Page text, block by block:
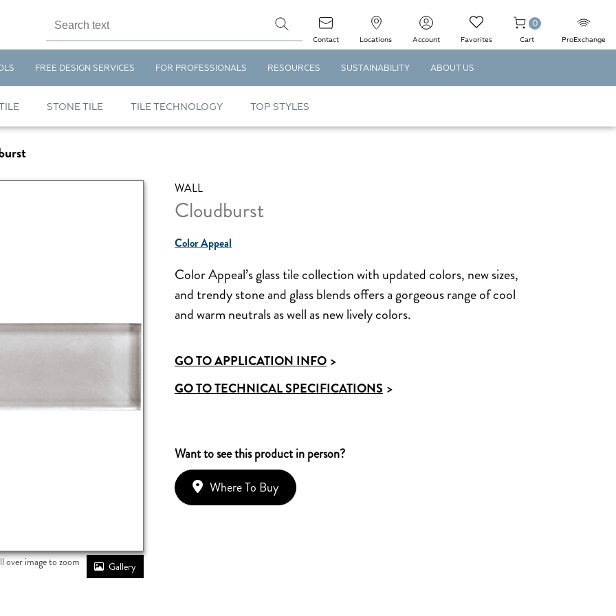
Contact Locations Account Favorites
0
Cart ProExchange
FREE DESIGN SERVICES FOR PROFESSIONALS RESOURCES SUSTAINABILITY ABOUT US
STONE TILE TILE TECHNOLOGY TOP STYLES
WALL
Cloudburst
Color Appeal
Color Appeal’s glass tile collection with updated colors, new sizes,
and trendy stone and glass blends offers a gorgeous range of cool
and warm neutrals as well as new lively colors.
GO TO APPLICATION INFO >
GO TO TECHNICAL SPECIFICATIONS >
Want to see this product in person?
Where To Buy
over image to zoom Gallery